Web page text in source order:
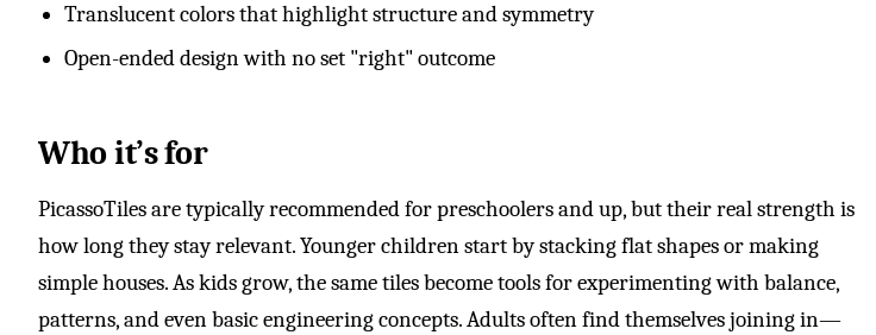
Translucent colors that highlight structure and symmetry
Open-ended design with no set "right" outcome
Who it’s for
PicassoTiles are typically recommended for preschoolers and up, but their real strength is
how long they stay relevant. Younger children start by stacking flat shapes or making
simple houses. As kids grow, the same tiles become tools for experimenting with balance,
patterns, and even basic engineering concepts. Adults often find themselves joining in—